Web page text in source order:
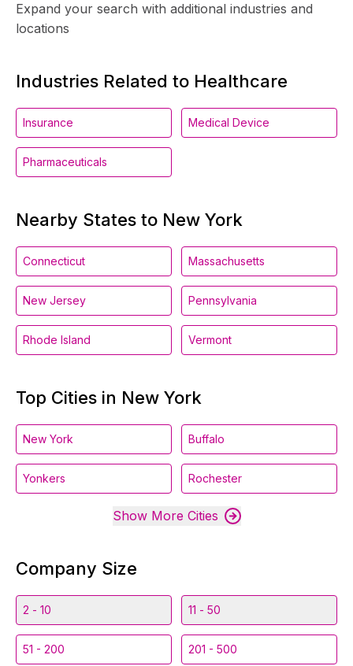
Expand your search with additional industries and
locations
Industries Related to Healthcare
Insurance Medical Device
Pharmaceuticals
Nearby States to New York
Connecticut Massachusetts
New Jersey Pennsylvania
Rhode Island Vermont
Top Cities in New York
New York Buffalo
Yonkers Rochester
Show More Cities
Company Size
2 - 10 11 - 50
51 - 200 201 - 500